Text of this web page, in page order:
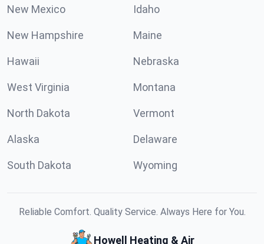
New Mexico Idaho
New Hampshire Maine
Hawaii Nebraska
West Virginia Montana
North Dakota Vermont
Alaska Delaware
South Dakota Wyoming
Reliable Comfort. Quality Service. Always Here for You.
Howell Heating & Air